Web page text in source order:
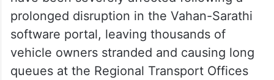
prolonged disruption in the Vahan-Sarathi
software portal, leaving thousands of
vehicle owners stranded and causing long
queues at the Regional Transport Offices